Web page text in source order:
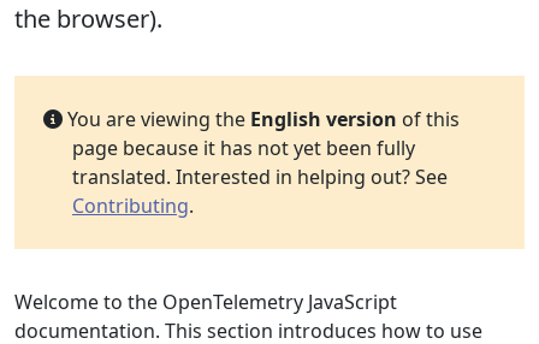
the browser).
You are viewing the English version of this
page because it has not yet been fully
translated. Interested in helping out? See
Contributing.
Welcome to the OpenTelemetry JavaScript
documentation. This section introduces how to use